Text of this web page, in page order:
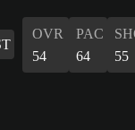
OVR
54
PAC
64
55